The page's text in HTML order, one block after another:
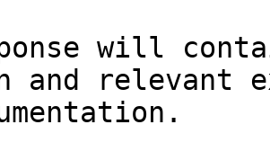
will
and relevant